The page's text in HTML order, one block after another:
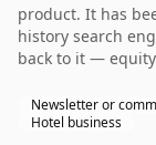
product. It has
history search
back to it —
Newsletter or
Hotel business